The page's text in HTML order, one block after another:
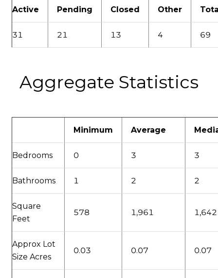
Active Pending Closed Other
31 21 13 4 69
Aggregate Statistics
Minimum Average
Bedrooms 0 3 3
Bathrooms 1 2 2
Square
Feet
578 1,961 1,642
Approx Lot
Size Acres
0.03 0.07 0.07